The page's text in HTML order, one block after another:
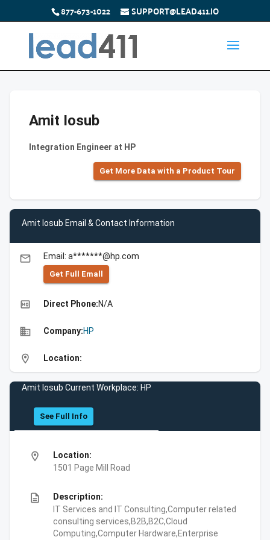
877-673-1022 SUPPORT@LEAD411.IO
Amit Iosub
Integration Engineer at HP
Get More Data with a Product Tour
Amit Iosub Email & Contact Information
email Email: a*******@hp.com
Get Full Emall
high_quality Direct Phone:N/A
business Company:HP
location_on Location:
Amit Iosub Current Workplace: HP
See Full Info
location_on
Location:
1501 Page Mill Road
description
Description:
IT Services and IT Consulting,Computer related
consulting services,B2B,B2C,Cloud
Computing,Computer Hardware,Enterprise